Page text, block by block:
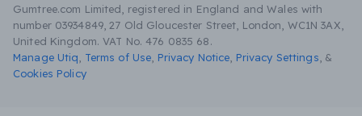
Gumtree.com Limited, registered in England and Wales with
number 03934849, 27 Old Gloucester Street, London, WC1N 3AX,
United Kingdom. VAT No. 476 0835 68.
Manage Utiq
Terms of Use Privacy Notice Privacy Settings &
Cookies Policy